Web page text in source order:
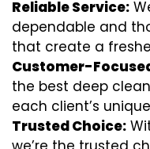
Reliable Service:
dependable and
that create a
Customer-
the best deep
each client’s
Trusted Choice: